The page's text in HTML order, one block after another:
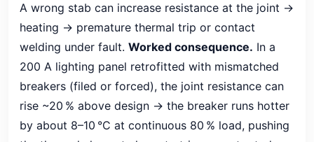
A wrong stab can increase resistance at the joint →
heating → premature thermal trip or contact
welding under fault. Worked consequence. In a
200 A lighting panel retrofitted with mismatched
breakers (filed or forced), the joint resistance can
rise ~20 % above design → the breaker runs hotter
by about 8–10 °C at continuous 80 % load, pushing